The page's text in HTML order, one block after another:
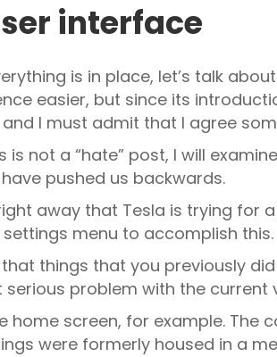
interface
is in place, let’s talk
easier, but since its
I must admit that I agree
is not a “hate” post, I will
pushed us backwards.
away that Tesla is trying
menu to accomplish this.
things that you previously
serious problem with the
home screen, for example. The
were formerly housed in a